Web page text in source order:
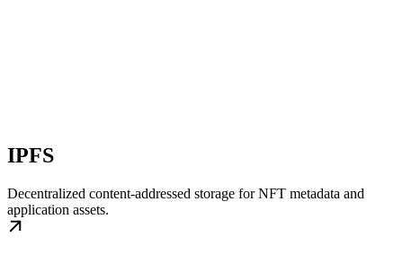
IPFS
Decentralized content-addressed storage for NFT metadata and
application assets.